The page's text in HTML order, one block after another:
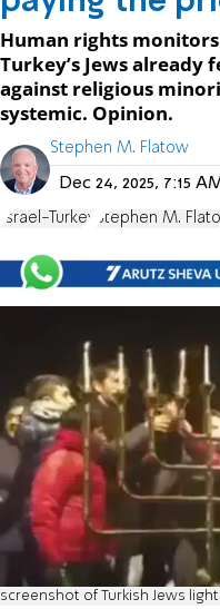
Human rights
Turkey’s Jews
against religious
systemic. Opinion.
Stephen M. Flatow
Dec 24, 2025, 7:15
Israel-Turkey Stephen M.
screenshot of Turkish Jews